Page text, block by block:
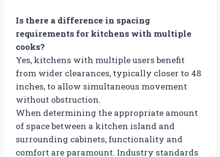
Is there a difference in spacing
requirements for kitchens with multiple
cooks?
Yes, kitchens with multiple users benefit
from wider clearances, typically closer to 48
inches, to allow simultaneous movement
without obstruction.
When determining the appropriate amount
of space between a kitchen island and
surrounding cabinets, functionality and
comfort are paramount. Industry standards